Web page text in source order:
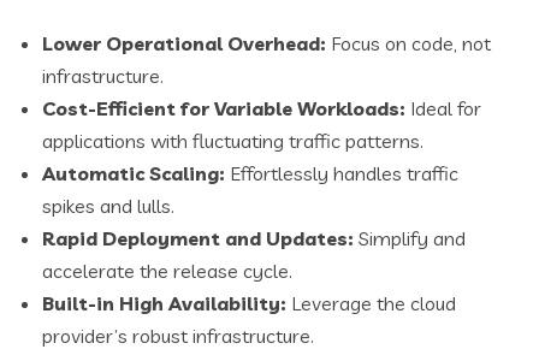
Lower Operational Overhead: Focus on code, not
infrastructure.
Cost-Efficient for Variable Workloads: Ideal for
applications with fluctuating traffic patterns.
Automatic Scaling: Effortlessly handles traffic
spikes and lulls.
Rapid Deployment and Updates: Simplify and
accelerate the release cycle.
Built-in High Availability: Leverage the cloud
provider’s robust infrastructure.